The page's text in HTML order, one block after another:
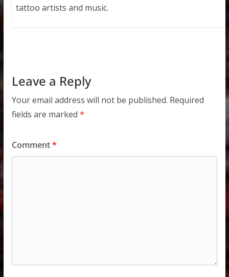
tattoo artists and music.
Leave a Reply
Your email address will not be published. Required
fields are marked *
Comment*